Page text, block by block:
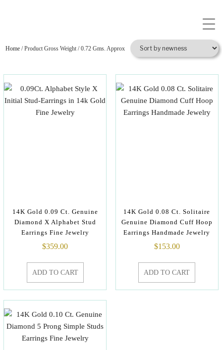
Home / Product Gross Weight / 0.72 Gms. Approx
14K Gold 0.09 Ct. Genuine
Diamond X Alphabet Stud
Earrings Fine Jewelry
$359.00
ADD TO CART
14K Gold 0.08 Ct. Solitaire
Genuine Diamond Cuff Hoop
Earrings Handmade Jewelry
$153.00
ADD TO CART